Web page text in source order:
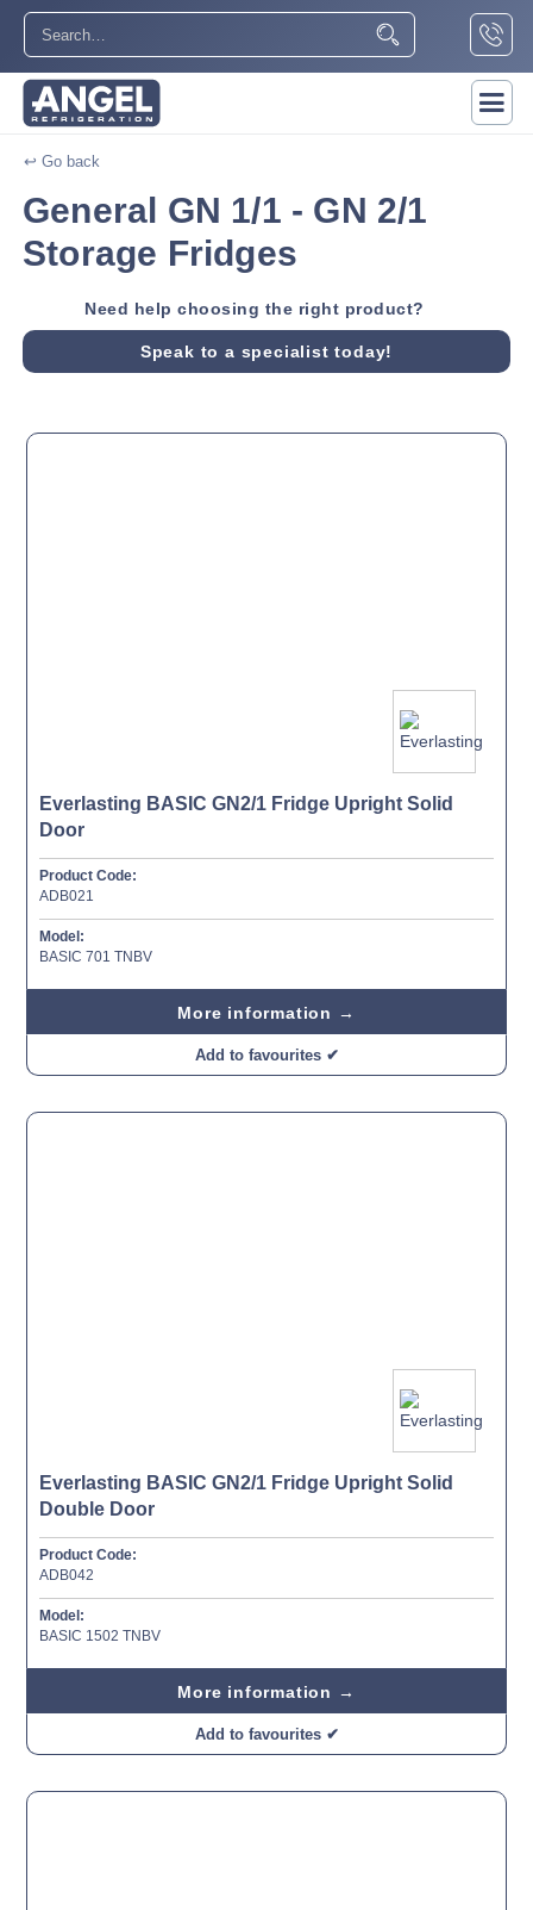
↩ Go back
General GN 1/1 - GN 2/1
Storage Fridges
Need help choosing the right product?
Speak to a specialist today!
Everlasting BASIC GN2/1 Fridge Upright Solid
Door
Product Code:
ADB021
Model:
BASIC 701 TNBV
More information →
Add to favourites ✔
Everlasting BASIC GN2/1 Fridge Upright Solid
Double Door
Product Code:
ADB042
Model:
BASIC 1502 TNBV
More information →
Add to favourites ✔